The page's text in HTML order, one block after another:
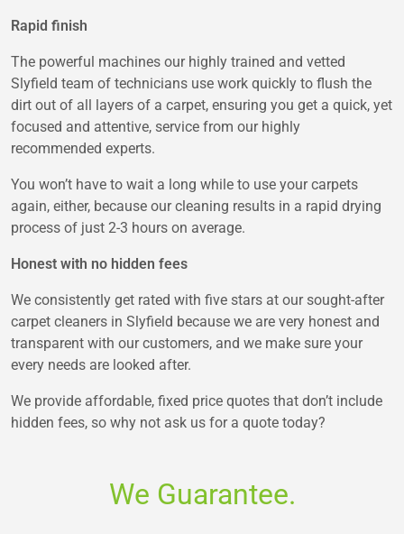
Rapid finish
The powerful machines our highly trained and vetted
Slyfield team of technicians use work quickly to flush the
dirt out of all layers of a carpet, ensuring you get a quick, yet
focused and attentive, service from our highly
recommended experts.
You won’t have to wait a long while to use your carpets
again, either, because our cleaning results in a rapid drying
process of just 2-3 hours on average.
Honest with no hidden fees
We consistently get rated with five stars at our sought-after
carpet cleaners in Slyfield because we are very honest and
transparent with our customers, and we make sure your
every needs are looked after.
We provide affordable, fixed price quotes that don’t include
hidden fees, so why not ask us for a quote today?
We Guarantee.